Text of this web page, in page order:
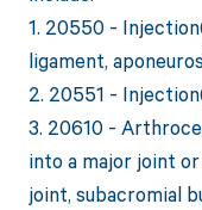
1. 20550 -
ligament,
2. 20551 -
3. 20610 -
into a major joint or
joint, subacromial